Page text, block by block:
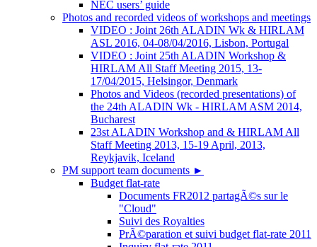
NEC users’ guide
Photos and recorded videos of workshops and meetings
VIDEO : Joint 26th ALADIN Wk & HIRLAM
ASL 2016, 04-08/04/2016, Lisbon, Portugal
VIDEO : Joint 25th ALADIN Workshop &
HIRLAM All Staff Meeting 2015, 13-
17/04/2015, Helsingor, Denmark
Photos and Videos (recorded presentations) of
the 24th ALADIN Wk - HIRLAM ASM 2014,
Bucharest
23st ALADIN Workshop and & HIRLAM All
Staff Meeting 2013, 15-19 April, 2013,
Reykjavik, Iceland
PM support team documents ►
Budget flat-rate
Documents FR2012 partagÃ©s sur le
"Cloud"
Suivi des Royalties
PrÃ©paration et suivi budget flat-rate 2011